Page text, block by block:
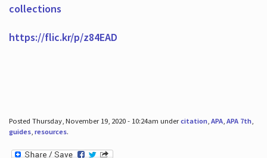
collections
https://flic.kr/p/z84EAD
Posted Thursday, November 19, 2020 - 10:24am undercitation, APA, APA 7th,
guides, resources.